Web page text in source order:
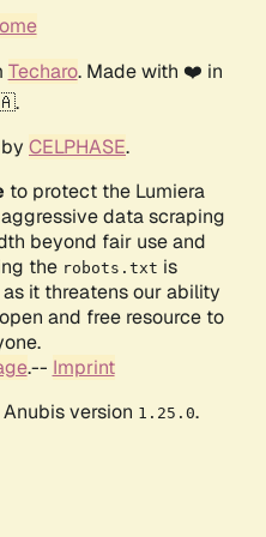
Techaro. Made with ❤️ in
CELPHASE.
to protect the Lumiera
data scraping
beyond fair use and
the robots.txt is
it threatens our ability
and free resource to
.-- Imprint
version 1.25.0.